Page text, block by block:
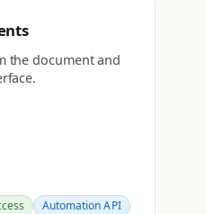
the document and
Automation API